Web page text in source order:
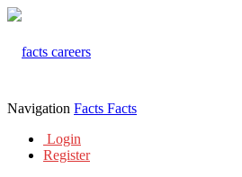
Navigation Facts Facts
Login
Register